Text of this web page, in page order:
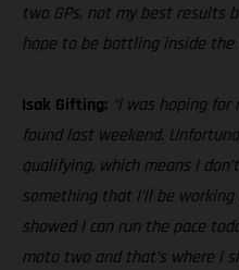
two GPs, not my best results
hope to be battling inside the
Isak Gifting: “I was hoping
found last weekend.
qualifying, which means I
something that I’ll be
showed I can run the pace
moto two and that’s where I